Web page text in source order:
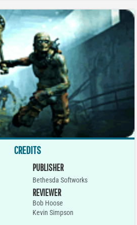
CREDITS
PUBLISHER
Bethesda Softworks
REVIEWER
Bob Hoose
Kevin Simpson